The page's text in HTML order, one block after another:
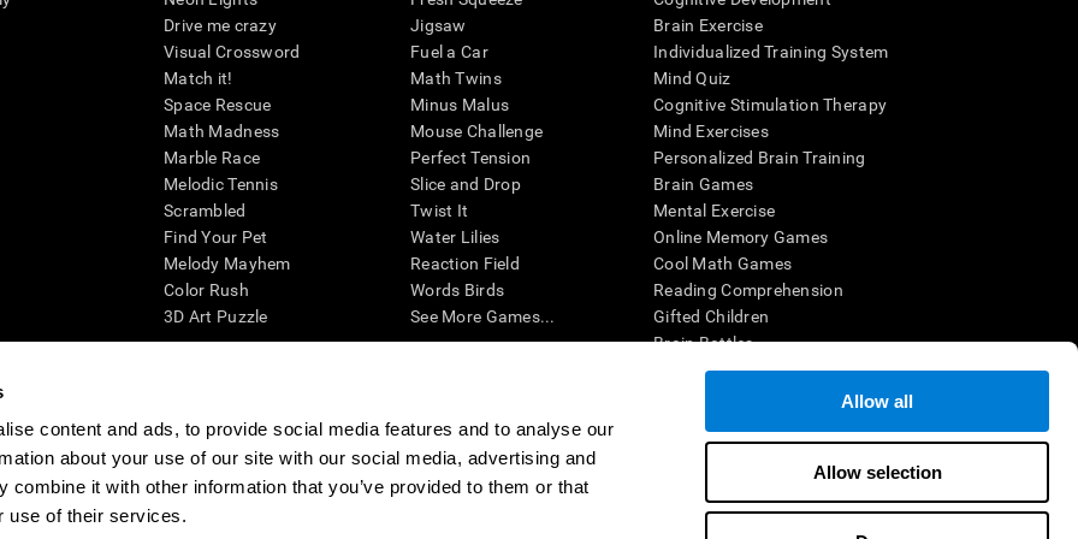
content and ads, to provide social media features and to analyse our
about your use of our site with our social media, advertising and
combine it with other information that you’ve provided to them or that
use of their services.
Allow all
Allow selection
Drive me crazy
Visual Crossword
Match it!
Space Rescue
Math Madness
Marble Race
Melodic Tennis
Scrambled
Find Your Pet
Melody Mayhem
Color Rush
3D Art Puzzle
Jigsaw
Fuel a Car
Math Twins
Minus Malus
Mouse Challenge
Perfect Tension
Slice and Drop
Twist It
Water Lilies
Reaction Field
Words Birds
See More Games...
Brain Exercise
Individualized Training System
Mind Quiz
Cognitive Stimulation Therapy
Mind Exercises
Personalized Brain Training
Brain Games
Mental Exercise
Online Memory Games
Cool Math Games
Reading Comprehension
Gifted Children
Brain Battles
IQ Test
cognitive wellbeing of an individual. In a clinical setting, the CogniFit results (when interpreted by a qualified healthcare provider), may be used as
CogniFit’s brain trainings are designed to promote/encourage the general state of cognitive health. CogniFit does not offer any medical diagnosis or
also be used for research purposes for any range of cognitive related assessments. If used for research purposes, all use of the product must be in
within the researchers' institution and will be the researcher's obligation. All such human subject protections shall be under the provisions of all